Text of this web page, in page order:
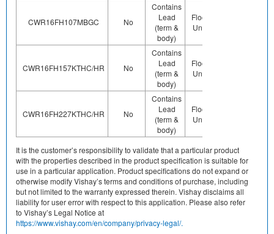
CWR16FH107MBGC No
Contains
Lead
(term &
body)
Floor Life-
Unlimited
CWR16FH157KTHC/HR No
Contains
Lead
(term &
body)
Floor Life-
Unlimited
CWR16FH227KTHC/HR No
Contains
Lead
(term &
body)
Floor Life-
Unlimited
It is the customer’s responsibility to validate that a particular product
with the properties described in the product specification is suitable for
use in a particular application. Product specifications do not expand or
otherwise modify Vishay’s terms and conditions of purchase, including
but not limited to the warranty expressed therein. Vishay disclaims all
liability for user error with respect to this application. Please also refer
to Vishay’s Legal Notice at
https://www.vishay.com/en/company/privacy-legal/.